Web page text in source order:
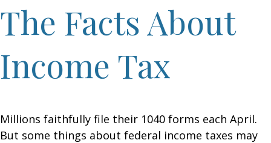
The Facts About
Income Tax
Millions faithfully file their 1040 forms each April.
But some things about federal income taxes may